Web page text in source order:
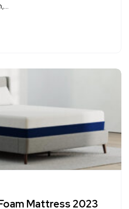
Mattress 2023